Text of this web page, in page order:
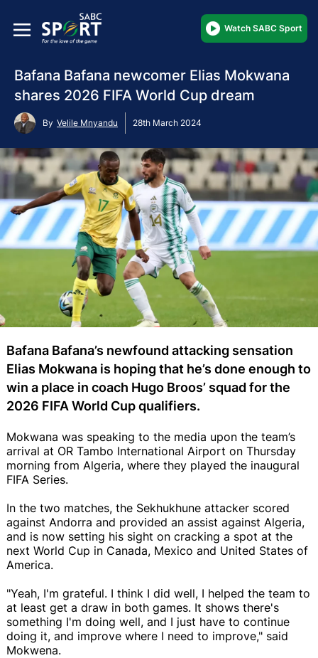
Watch SABC Sport
Bafana Bafana newcomer Elias Mokwana
shares 2026 FIFA World Cup dream
By Velile Mnyandu 28th March 2024
Bafana Bafana’s newfound attacking sensation
Elias Mokwana is hoping that he’s done enough to
win a place in coach Hugo Broos’ squad for the
2026 FIFA World Cup qualifiers.
Mokwana was speaking to the media upon the team’s
arrival at OR Tambo International Airport on Thursday
morning from Algeria, where they played the inaugural
FIFA Series.
In the two matches, the Sekhukhune attacker scored
against Andorra and provided an assist against Algeria,
and is now setting his sight on cracking a spot at the
next World Cup in Canada, Mexico and United States of
America.
"Yeah, I'm grateful. I think I did well, I helped the team to
at least get a draw in both games. It shows there's
something I'm doing well, and I just have to continue
doing it, and improve where I need to improve," said
Mokwena.